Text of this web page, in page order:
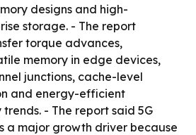
designs and high-
storage. - The report
torque advances,
memory in edge devices,
junctions, cache-level
and energy-efficient
- The report said 5G
a major growth driver because